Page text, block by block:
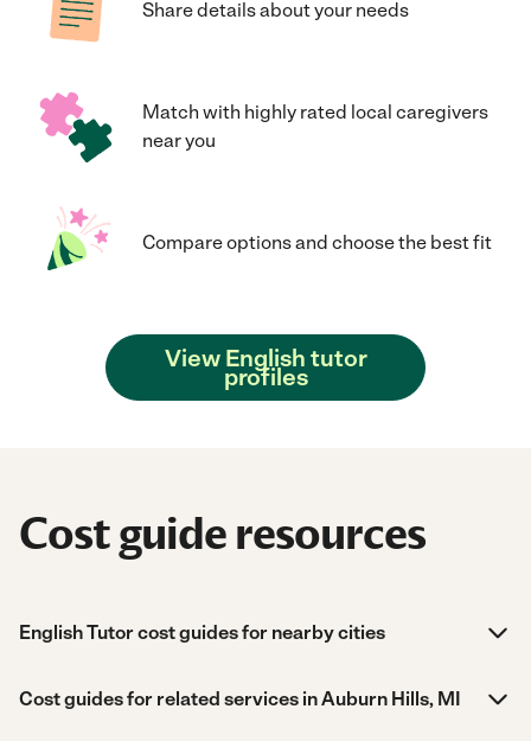
Share details about your needs
Match with highly rated local caregivers
near you
Compare options and choose the best fit
View English tutor
profiles
Cost guide resources
English Tutor cost guides for nearby cities
Cost guides for related services in Auburn Hills, MI